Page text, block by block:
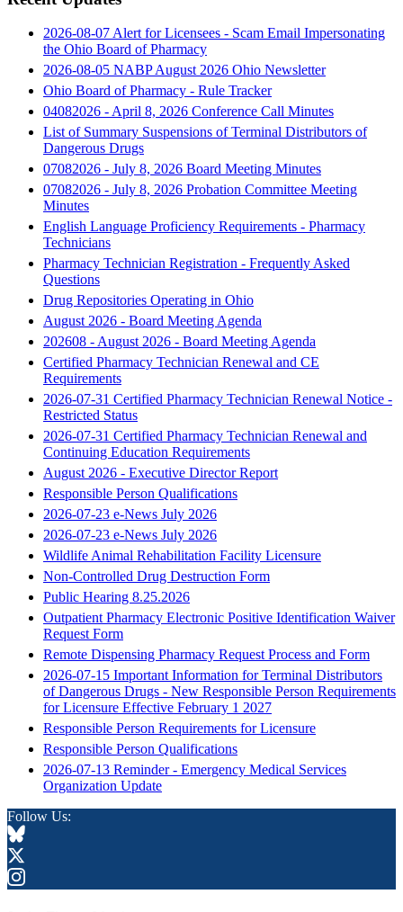
2026-08-07 Alert for Licensees - Scam Email Impersonating
the Ohio Board of Pharmacy
2026-08-05 NABP August 2026 Ohio Newsletter
Ohio Board of Pharmacy - Rule Tracker
04082026 - April 8, 2026 Conference Call Minutes
List of Summary Suspensions of Terminal Distributors of
Dangerous Drugs
07082026 - July 8, 2026 Board Meeting Minutes
07082026 - July 8, 2026 Probation Committee Meeting
Minutes
English Language Proficiency Requirements - Pharmacy
Technicians
Pharmacy Technician Registration - Frequently Asked
Questions
Drug Repositories Operating in Ohio
August 2026 - Board Meeting Agenda
202608 - August 2026 - Board Meeting Agenda
Certified Pharmacy Technician Renewal and CE
Requirements
2026-07-31 Certified Pharmacy Technician Renewal Notice -
Restricted Status
2026-07-31 Certified Pharmacy Technician Renewal and
Continuing Education Requirements
August 2026 - Executive Director Report
Responsible Person Qualifications
2026-07-23 e-News July 2026
2026-07-23 e-News July 2026
Wildlife Animal Rehabilitation Facility Licensure
Non-Controlled Drug Destruction Form
Public Hearing 8.25.2026
Outpatient Pharmacy Electronic Positive Identification Waiver
Request Form
Remote Dispensing Pharmacy Request Process and Form
2026-07-15 Important Information for Terminal Distributors
of Dangerous Drugs - New Responsible Person Requirements
for Licensure Effective February 1 2027
Responsible Person Requirements for Licensure
Responsible Person Qualifications
2026-07-13 Reminder - Emergency Medical Services
Organization Update
Follow Us: